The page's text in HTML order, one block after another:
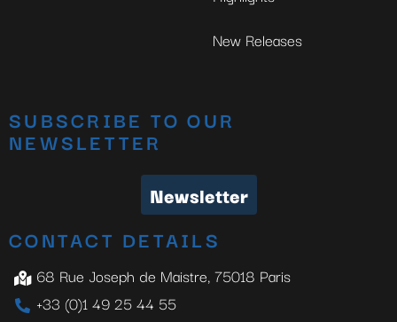
New Releases
SUBSCRIBE TO OUR
NEWSLETTER
Newsletter
CONTACT DETAILS
68 Rue Joseph de Maistre, 75018 Paris
+33 (0)1 49 25 44 55